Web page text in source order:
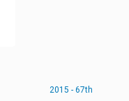
2015 - 67th